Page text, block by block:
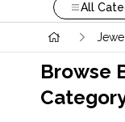
All
Browse